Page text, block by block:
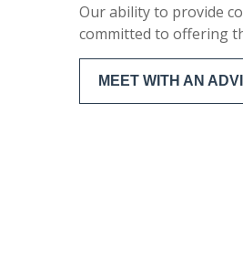
Our ability to provide
committed to offering
MEET WITH AN